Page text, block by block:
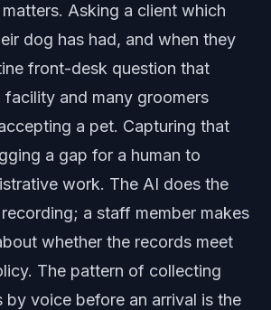
Asking a client which
dog has had, and when they
front-desk question that
facility and many groomers
a pet. Capturing that
a gap for a human to
work. The AI does the
a staff member makes
whether the records meet
The pattern of collecting
by voice before an arrival is the